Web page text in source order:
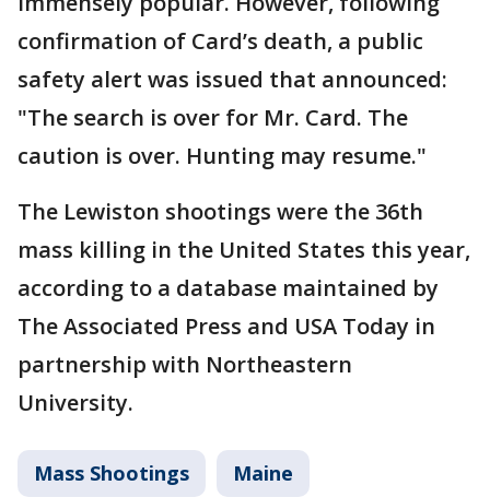
confirmation of Card’s death, a public
safety alert was issued that announced:
"The search is over for Mr. Card. The
caution is over. Hunting may resume."
The Lewiston shootings were the 36th
mass killing in the United States this year,
according to a database maintained by
The Associated Press and USA Today in
partnership with Northeastern
University.
Mass Shootings Maine